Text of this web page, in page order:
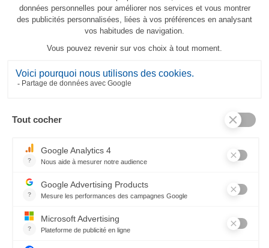
Canopée custom-size